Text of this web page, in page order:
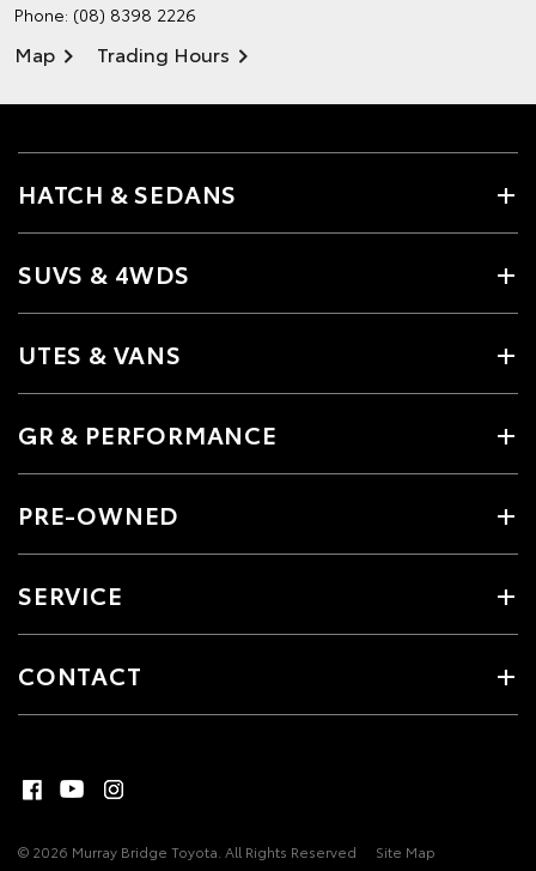
Phone: (08) 8398 2226
Map Trading Hours
HATCH & SEDANS
SUVS & 4WDS
UTES & VANS
GR & PERFORMANCE
PRE-OWNED
SERVICE
CONTACT
© 2026 Murray Bridge Toyota. All Rights Reserved
Site Map